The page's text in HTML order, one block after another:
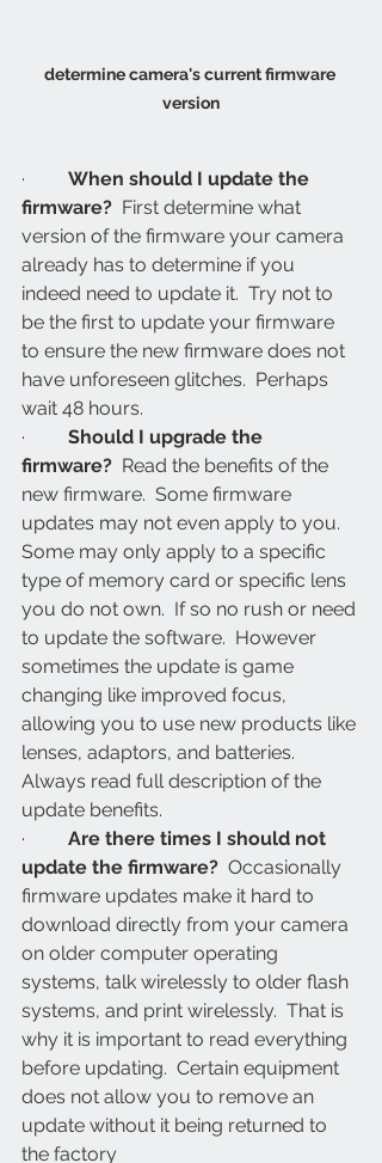
determine camera's current firmware
version
· When should I update the
firmware? First determine what
version of the firmware your camera
already has to determine if you
indeed need to update it.  Try not to
be the first to update your firmware
to ensure the new firmware does not
have unforeseen glitches.  Perhaps
wait 48 hours.
· Should I upgrade the
firmware? Read the benefits of the
new firmware.  Some firmware
updates may not even apply to you.
Some may only apply to a specific
type of memory card or specific lens
you do not own.  If so no rush or need
to update the software.  However
sometimes the update is game
changing like improved focus,
allowing you to use new products like
lenses, adaptors, and batteries.
Always read full description of the
update benefits.
· Are there times I should not
update the firmware? Occasionally
firmware updates make it hard to
download directly from your camera
on older computer operating
systems, talk wirelessly to older flash
systems, and print wirelessly.  That is
why it is important to read everything
before updating.  Certain equipment
does not allow you to remove an
update without it being returned to
the factory